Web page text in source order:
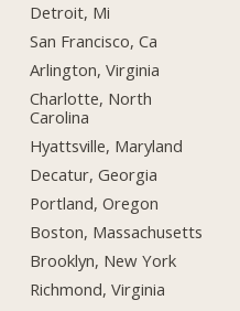
Detroit, Mi
San Francisco, Ca
Arlington, Virginia
Charlotte, North
Carolina
Hyattsville, Maryland
Decatur, Georgia
Portland, Oregon
Boston, Massachusetts
Brooklyn, New York
Richmond, Virginia